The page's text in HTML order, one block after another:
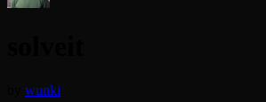
wunki